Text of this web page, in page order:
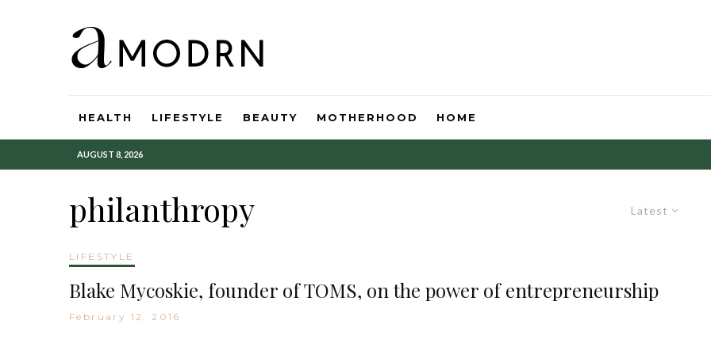
HEALTH LIFESTYLE BEAUTY MOTHERHOOD HOME
AUGUST 8, 2026
Latest
philanthropy
LIFESTYLE
Blake Mycoskie, founder of TOMS, on the power of entrepreneurship
February 12, 2016